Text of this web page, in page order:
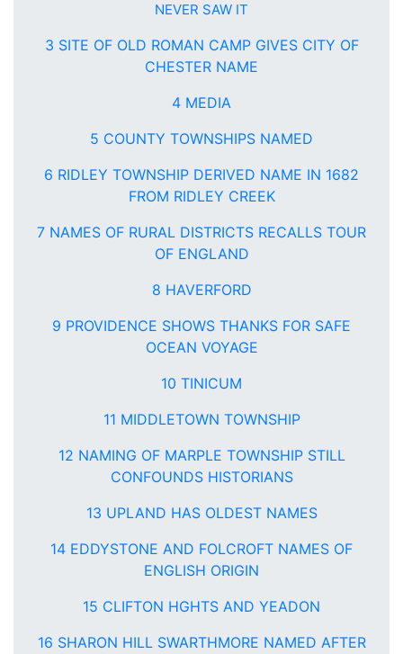
NEVER SAW IT
3 SITE OF OLD ROMAN CAMP GIVES CITY OF
CHESTER NAME
4 MEDIA
5 COUNTY TOWNSHIPS NAMED
6 RIDLEY TOWNSHIP DERIVED NAME IN 1682
FROM RIDLEY CREEK
7 NAMES OF RURAL DISTRICTS RECALLS TOUR
OF ENGLAND
8 HAVERFORD
9 PROVIDENCE SHOWS THANKS FOR SAFE
OCEAN VOYAGE
10 TINICUM
11 MIDDLETOWN TOWNSHIP
12 NAMING OF MARPLE TOWNSHIP STILL
CONFOUNDS HISTORIANS
13 UPLAND HAS OLDEST NAMES
14 EDDYSTONE AND FOLCROFT NAMES OF
ENGLISH ORIGIN
15 CLIFTON HGHTS AND YEADON
16 SHARON HILL SWARTHMORE NAMED AFTER